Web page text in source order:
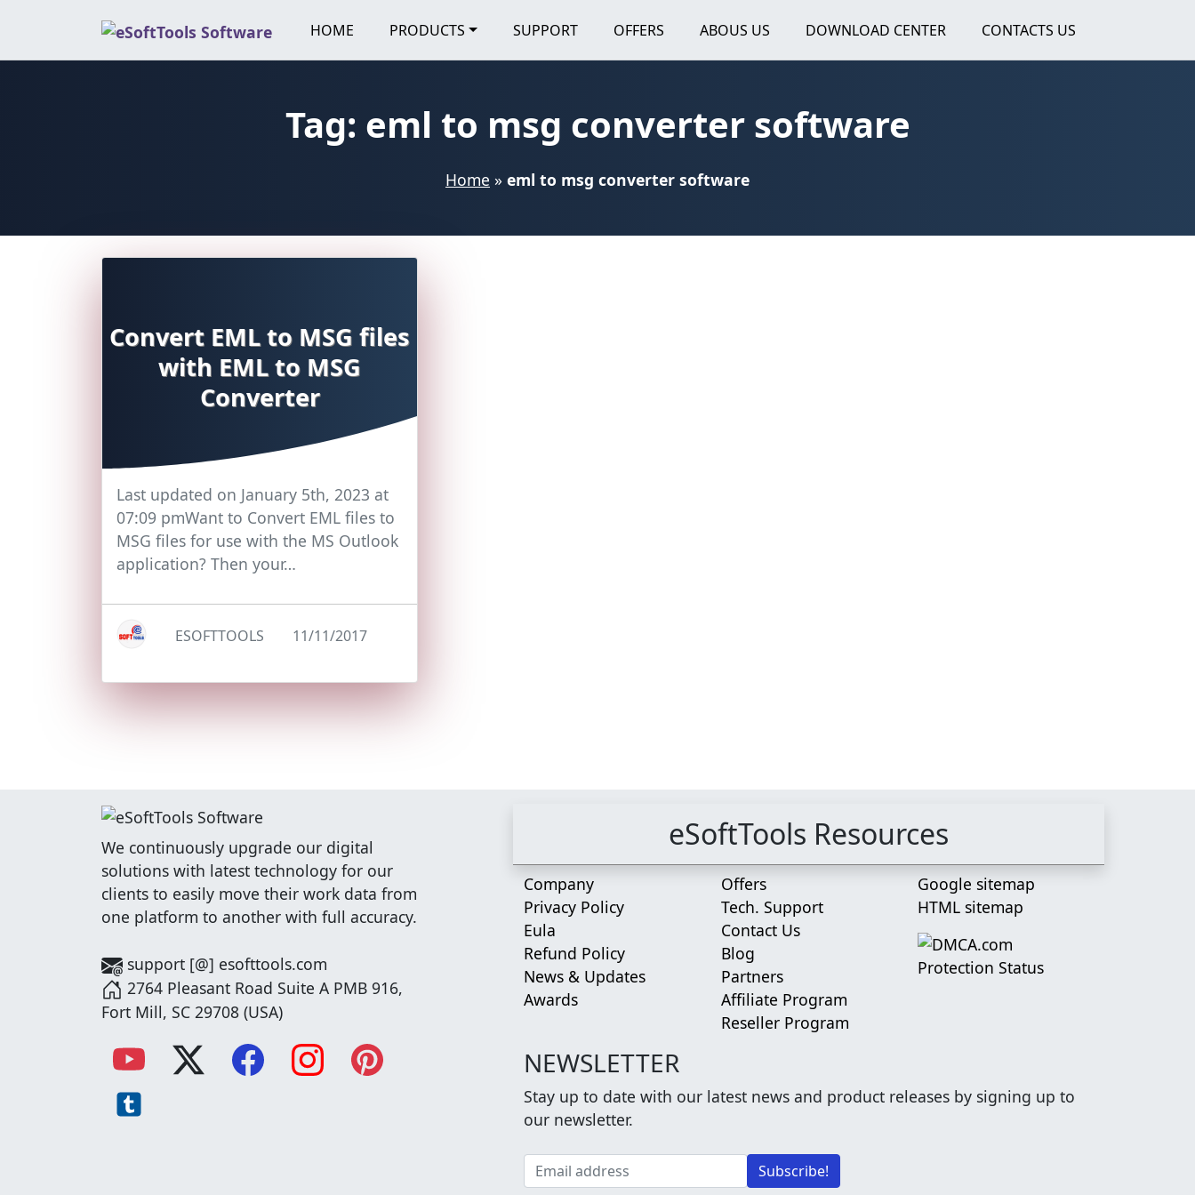
content
HOME PRODUCTS SUPPORT OFFERS ABOUS US DOWNLOAD CENTER CONTACTS US
Tag: eml to msg converter software
Home » eml to msg converter software
Convert EML to MSG files
with EML to MSG
Converter
Last updated on January 5th, 2023 at
07:09 pmWant to Convert EML files to
MSG files for use with the MS Outlook
application? Then your…
ESOFTTOOLS 11/11/2017
We continuously upgrade our digital
solutions with latest technology for our
clients to easily move their work data from
one platform to another with full accuracy.
support [@] esofttools.com
2764 Pleasant Road Suite A PMB 916,
Fort Mill, SC 29708 (USA)
eSoftTools Resources
Company
Privacy Policy
Eula
Refund Policy
News & Updates
Awards
Offers
Tech. Support
Contact Us
Blog
Partners
Affiliate Program
Reseller Program
Google sitemap
HTML sitemap
NEWSLETTER
Stay up to date with our latest news and product releases by signing up to
our newsletter.